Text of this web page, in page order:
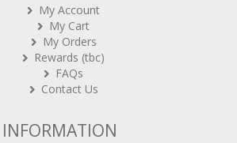
My Cart
My Orders
Rewards (tbc)
FAQs
Contact Us